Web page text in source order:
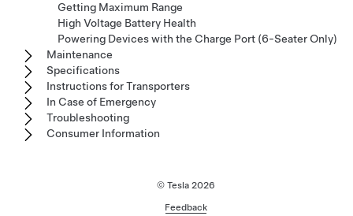
Getting Maximum Range
High Voltage Battery Health
Powering Devices with the Charge Port (6-Seater Only)
Maintenance
Specifications
Instructions for Transporters
In Case of Emergency
Troubleshooting
Consumer Information
© Tesla 2026
Feedback